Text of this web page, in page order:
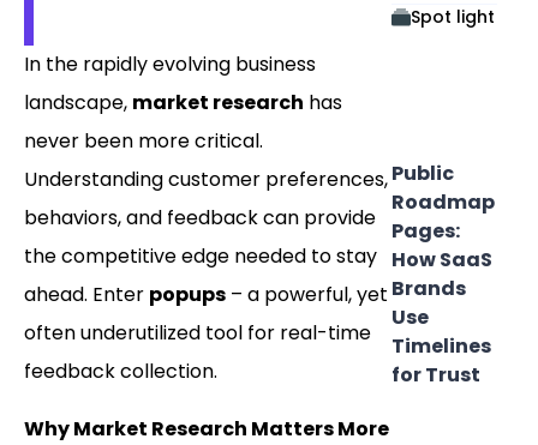
In the rapidly evolving business
landscape, market research has
never been more critical.
Understanding customer preferences,
behaviors, and feedback can provide
the competitive edge needed to stay
ahead. Enter popups – a powerful, yet
often underutilized tool for real-time
feedback collection.
Why Market Research Matters More
Spot light
Public
Roadmap
Pages:
How SaaS
Brands
Use
Timelines
for Trust